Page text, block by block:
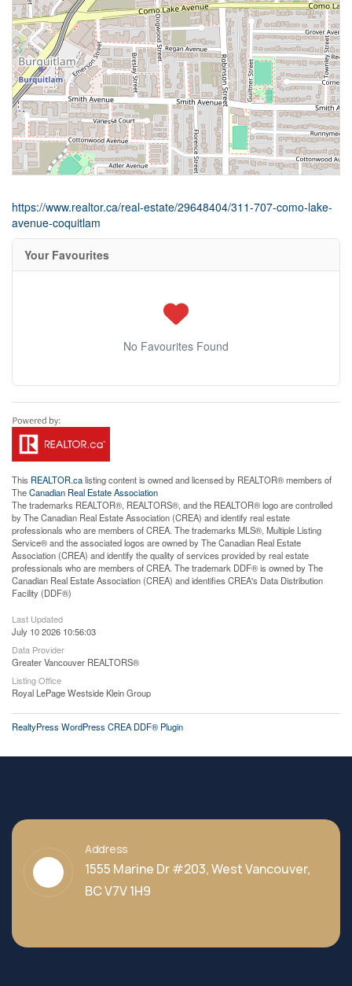
https://www.realtor.ca/real-estate/29648404/311-707-como-lake-
avenue-coquitlam
Your Favourites
No Favourites Found
This REALTOR.calisting content is owned and licensed by REALTOR® members of
TheCanadian Real Estate Association
The trademarks REALTOR®, REALTORS®, and the REALTOR® logo are controlled
by The Canadian Real Estate Association (CREA) and identify real estate
professionals who are members of CREA. The trademarks MLS®, Multiple Listing
Service® and the associated logos are owned by The Canadian Real Estate
Association (CREA) and identify the quality of services provided by real estate
professionals who are members of CREA. The trademark DDF® is owned by The
Canadian Real Estate Association (CREA) and identifies CREA's Data Distribution
Facility (DDF®)
Last Updated
July 10 2026 10:56:03
Data Provider
Greater Vancouver REALTORS®
Listing Office
Royal LePage Westside Klein Group
RealtyPress WordPress CREA DDF® Plugin
Address
1555 Marine Dr #203, West Vancouver,
BC V7V 1H9